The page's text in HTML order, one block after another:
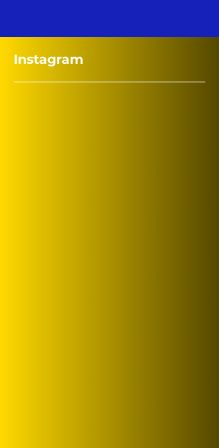
Instagram